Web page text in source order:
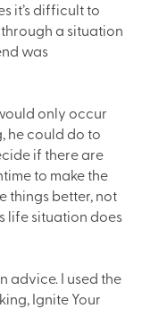
it’s difficult to
a situation
was
only occur
he could do to
if there are
to make the
things better, not
life situation does
advice. I used the
Ignite Your